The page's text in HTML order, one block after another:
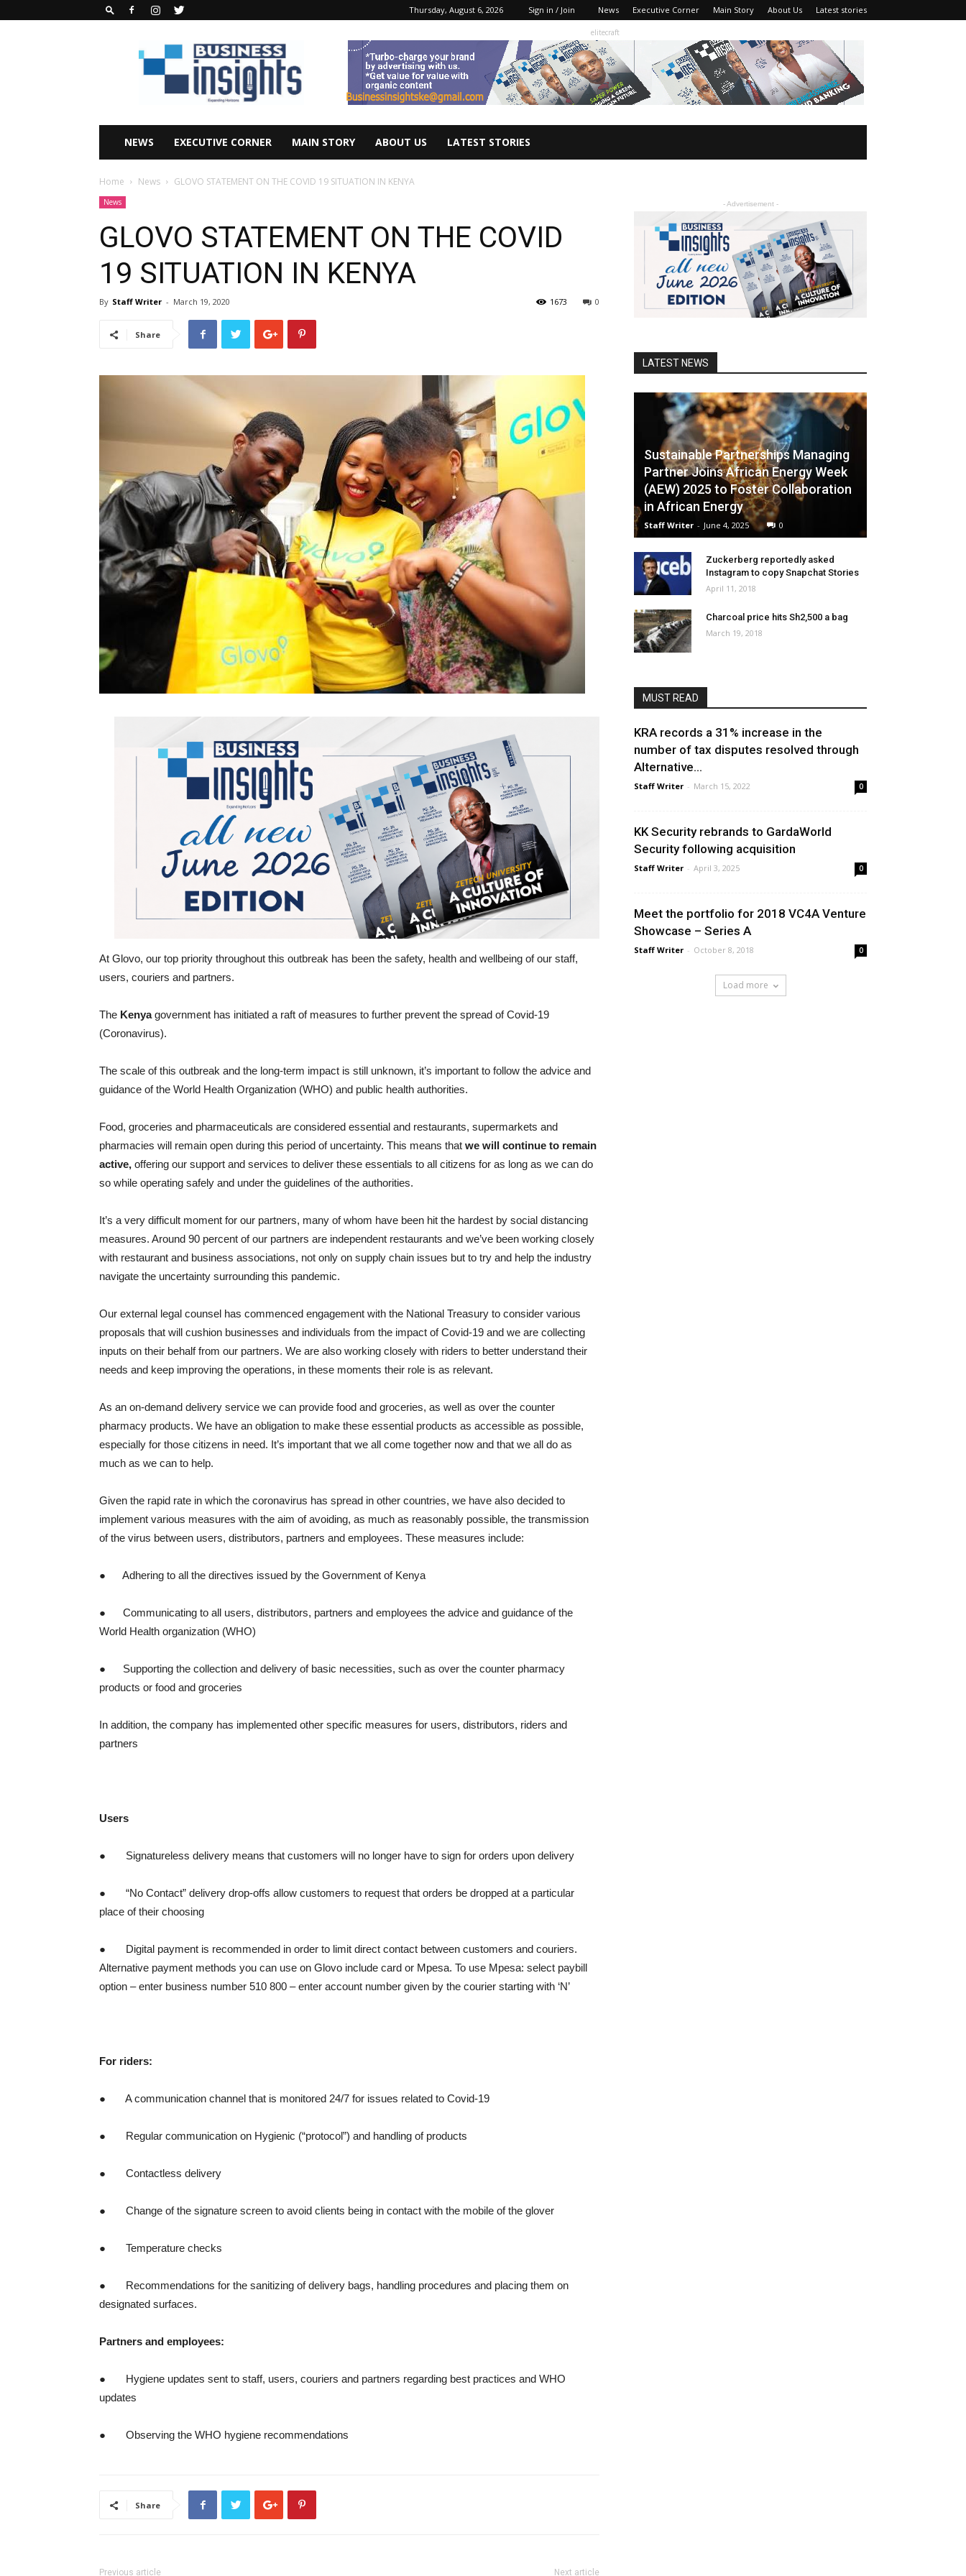
Thursday, August 6, 2026 Sign in / Join News Executive Corner Main Story About Us Latest stories
Business
Insights
Africa
Magazine
elitecraft
NEWS EXECUTIVE CORNER MAIN STORY ABOUT US LATEST STORIES
Home News GLOVO STATEMENT ON THE COVID 19 SITUATION IN KENYA
News
GLOVO STATEMENT ON THE COVID
19 SITUATION IN KENYA
By Staff Writer - March 19, 2020 0
1673
Share
At Glovo, our top priority throughout this outbreak has been the safety, health and wellbeing of our staff,
users, couriers and partners.
The Kenyagovernment has initiated a raft of measures to further prevent the spread of Covid-19
(Coronavirus).
The scale of this outbreak and the long-term impact is still unknown, it’s important to follow the advice and
guidance of the World Health Organization (WHO) and public health authorities.
Food, groceries and pharmaceuticals are considered essential and restaurants, supermarkets and
pharmacies will remain open during this period of uncertainty. This means that we will continue to remain
active, offering our support and services to deliver these essentials to all citizens for as long as we can do
so while operating safely and under the guidelines of the authorities.
It’s a very difficult moment for our partners, many of whom have been hit the hardest by social distancing
measures. Around 90 percent of our partners are independent restaurants and we’ve been working closely
with restaurant and business associations, not only on supply chain issues but to try and help the industry
navigate the uncertainty surrounding this pandemic.
Our external legal counsel has commenced engagement with the National Treasury to consider various
proposals that will cushion businesses and individuals from the impact of Covid-19 and we are collecting
inputs on their behalf from our partners. We are also working closely with riders to better understand their
needs and keep improving the operations, in these moments their role is as relevant.
As an on-demand delivery service we can provide food and groceries, as well as over the counter
pharmacy products. We have an obligation to make these essential products as accessible as possible,
especially for those citizens in need. It’s important that we all come together now and that we all do as
much as we can to help.
Given the rapid rate in which the coronavirus has spread in other countries, we have also decided to
implement various measures with the aim of avoiding, as much as reasonably possible, the transmission
of the virus between users, distributors, partners and employees. These measures include:
● Adhering to all the directives issued by the Government of Kenya
● Communicating to all users, distributors, partners and employees the advice and guidance of the
World Health organization (WHO)
● Supporting the collection and delivery of basic necessities, such as over the counter pharmacy
products or food and groceries
In addition, the company has implemented other specific measures for users, distributors, riders and
partners
Users
● Signatureless delivery means that customers will no longer have to sign for orders upon delivery
● “No Contact” delivery drop-offs allow customers to request that orders be dropped at a particular
place of their choosing
● Digital payment is recommended in order to limit direct contact between customers and couriers.
Alternative payment methods you can use on Glovo include card or Mpesa. To use Mpesa: select paybill
option – enter business number 510 800 – enter account number given by the courier starting with ‘N’
For riders:
● A communication channel that is monitored 24/7 for issues related to Covid-19
● Regular communication on Hygienic (“protocol”) and handling of products
● Contactless delivery
● Change of the signature screen to avoid clients being in contact with the mobile of the glover
● Temperature checks
● Recommendations for the sanitizing of delivery bags, handling procedures and placing them on
designated surfaces.
Partners and employees:
● Hygiene updates sent to staff, users, couriers and partners regarding best practices and WHO
updates
● Observing the WHO hygiene recommendations
Share
Previous article Next article
- Advertisement -
LATEST NEWS
Sustainable Partnerships Managing
Partner Joins African Energy Week
(AEW) 2025 to Foster Collaboration
in African Energy
Staff Writer - June 4, 2025 0
Zuckerberg reportedly asked
Instagram to copy Snapchat Stories
April 11, 2018
Charcoal price hits Sh2,500 a bag
March 19, 2018
MUST READ
KRA records a 31% increase in the
number of tax disputes resolved through
Alternative...
Staff Writer - March 15, 2022 0
KK Security rebrands to GardaWorld
Security following acquisition
Staff Writer - April 3, 2025 0
Meet the portfolio for 2018 VC4A Venture
Showcase – Series A
Staff Writer - October 8, 2018 0
Load more